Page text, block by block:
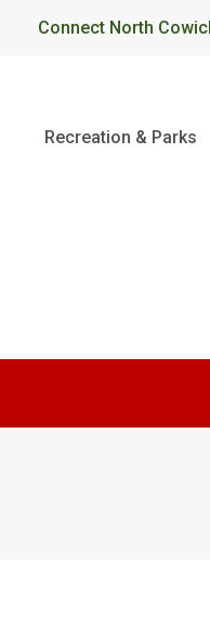
Header
Connect North
Recreation & Parks